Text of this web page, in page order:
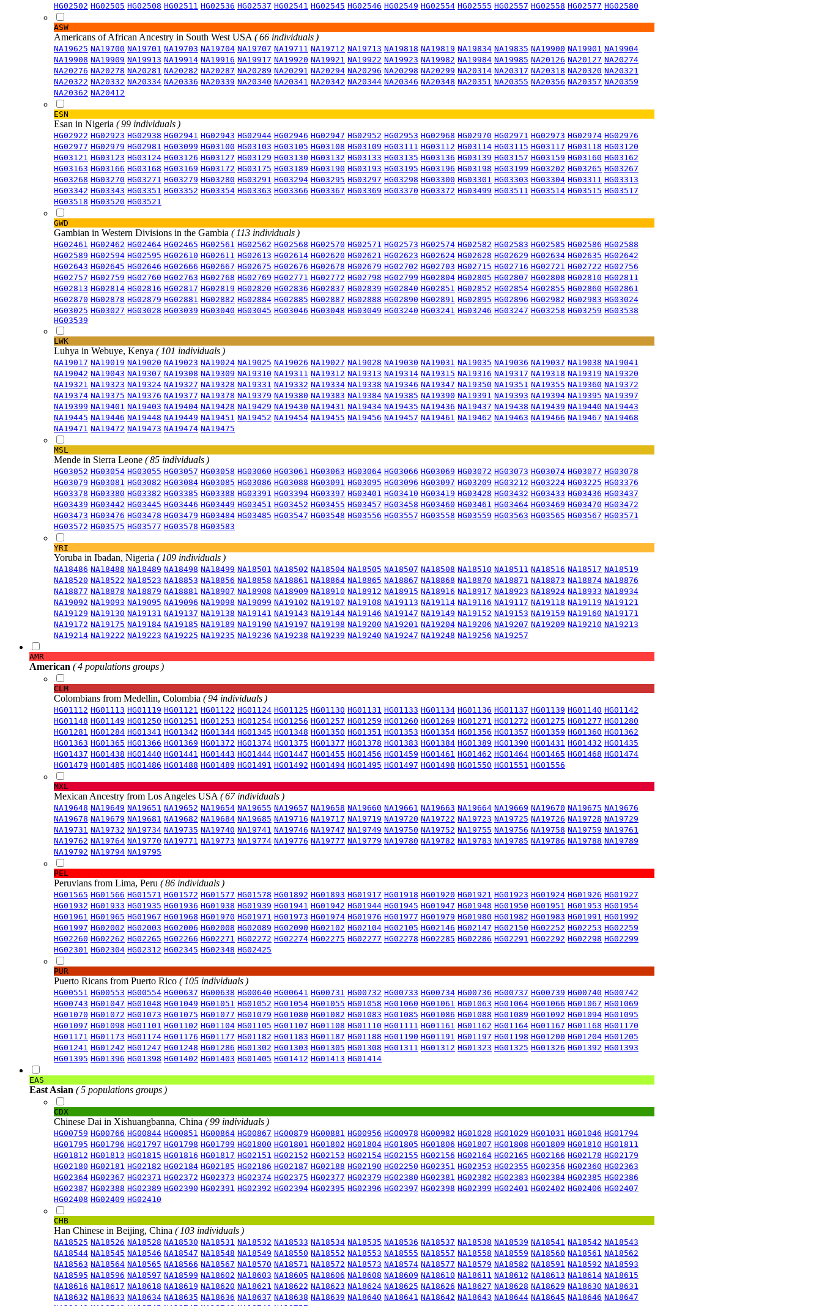
HG02502 HG02505 HG02508 HG02511 HG02536 HG02537 HG02541 HG02545 HG02546 HG02549 HG02554 HG02555 HG02557 HG02558 HG02577 HG02580
ASW
Americans of African Ancestry in South West USA ( 66 individuals )
NA19625 NA19700 NA19701 NA19703 NA19704 NA19707 NA19711 NA19712 NA19713 NA19818 NA19819 NA19834 NA19835 NA19900 NA19901 NA19904
NA19908 NA19909 NA19913 NA19914 NA19916 NA19917 NA19920 NA19921 NA19922 NA19923 NA19982 NA19984 NA19985 NA20126 NA20127 NA20274
NA20276 NA20278 NA20281 NA20282 NA20287 NA20289 NA20291 NA20294 NA20296 NA20298 NA20299 NA20314 NA20317 NA20318 NA20320 NA20321
NA20322 NA20332 NA20334 NA20336 NA20339 NA20340 NA20341 NA20342 NA20344 NA20346 NA20348 NA20351 NA20355 NA20356 NA20357 NA20359
NA20362 NA20412
ESN
Esan in Nigeria ( 99 individuals )
HG02922 HG02923 HG02938 HG02941 HG02943 HG02944 HG02946 HG02947 HG02952 HG02953 HG02968 HG02970 HG02971 HG02973 HG02974 HG02976
HG02977 HG02979 HG02981 HG03099 HG03100 HG03103 HG03105 HG03108 HG03109 HG03111 HG03112 HG03114 HG03115 HG03117 HG03118 HG03120
HG03121 HG03123 HG03124 HG03126 HG03127 HG03129 HG03130 HG03132 HG03133 HG03135 HG03136 HG03139 HG03157 HG03159 HG03160 HG03162
HG03163 HG03166 HG03168 HG03169 HG03172 HG03175 HG03189 HG03190 HG03193 HG03195 HG03196 HG03198 HG03199 HG03202 HG03265 HG03267
HG03268 HG03270 HG03271 HG03279 HG03280 HG03291 HG03294 HG03295 HG03297 HG03298 HG03300 HG03301 HG03303 HG03304 HG03311 HG03313
HG03342 HG03343 HG03351 HG03352 HG03354 HG03363 HG03366 HG03367 HG03369 HG03370 HG03372 HG03499 HG03511 HG03514 HG03515 HG03517
HG03518 HG03520 HG03521
GWD
Gambian in Western Divisions in the Gambia ( 113 individuals )
HG02461 HG02462 HG02464 HG02465 HG02561 HG02562 HG02568 HG02570 HG02571 HG02573 HG02574 HG02582 HG02583 HG02585 HG02586 HG02588
HG02589 HG02594 HG02595 HG02610 HG02611 HG02613 HG02614 HG02620 HG02621 HG02623 HG02624 HG02628 HG02629 HG02634 HG02635 HG02642
HG02643 HG02645 HG02646 HG02666 HG02667 HG02675 HG02676 HG02678 HG02679 HG02702 HG02703 HG02715 HG02716 HG02721 HG02722 HG02756
HG02757 HG02759 HG02760 HG02763 HG02768 HG02769 HG02771 HG02772 HG02798 HG02799 HG02804 HG02805 HG02807 HG02808 HG02810 HG02811
HG02813 HG02814 HG02816 HG02817 HG02819 HG02820 HG02836 HG02837 HG02839 HG02840 HG02851 HG02852 HG02854 HG02855 HG02860 HG02861
HG02870 HG02878 HG02879 HG02881 HG02882 HG02884 HG02885 HG02887 HG02888 HG02890 HG02891 HG02895 HG02896 HG02982 HG02983 HG03024
HG03025 HG03027 HG03028 HG03039 HG03040 HG03045 HG03046 HG03048 HG03049 HG03240 HG03241 HG03246 HG03247 HG03258 HG03259 HG03538
HG03539
LWK
Luhya in Webuye, Kenya ( 101 individuals )
NA19017 NA19019 NA19020 NA19023 NA19024 NA19025 NA19026 NA19027 NA19028 NA19030 NA19031 NA19035 NA19036 NA19037 NA19038 NA19041
NA19042 NA19043 NA19307 NA19308 NA19309 NA19310 NA19311 NA19312 NA19313 NA19314 NA19315 NA19316 NA19317 NA19318 NA19319 NA19320
NA19321 NA19323 NA19324 NA19327 NA19328 NA19331 NA19332 NA19334 NA19338 NA19346 NA19347 NA19350 NA19351 NA19355 NA19360 NA19372
NA19374 NA19375 NA19376 NA19377 NA19378 NA19379 NA19380 NA19383 NA19384 NA19385 NA19390 NA19391 NA19393 NA19394 NA19395 NA19397
NA19399 NA19401 NA19403 NA19404 NA19428 NA19429 NA19430 NA19431 NA19434 NA19435 NA19436 NA19437 NA19438 NA19439 NA19440 NA19443
NA19445 NA19446 NA19448 NA19449 NA19451 NA19452 NA19454 NA19455 NA19456 NA19457 NA19461 NA19462 NA19463 NA19466 NA19467 NA19468
NA19471 NA19472 NA19473 NA19474 NA19475
MSL
Mende in Sierra Leone ( 85 individuals )
HG03052 HG03054 HG03055 HG03057 HG03058 HG03060 HG03061 HG03063 HG03064 HG03066 HG03069 HG03072 HG03073 HG03074 HG03077 HG03078
HG03079 HG03081 HG03082 HG03084 HG03085 HG03086 HG03088 HG03091 HG03095 HG03096 HG03097 HG03209 HG03212 HG03224 HG03225 HG03376
HG03378 HG03380 HG03382 HG03385 HG03388 HG03391 HG03394 HG03397 HG03401 HG03410 HG03419 HG03428 HG03432 HG03433 HG03436 HG03437
HG03439 HG03442 HG03445 HG03446 HG03449 HG03451 HG03452 HG03455 HG03457 HG03458 HG03460 HG03461 HG03464 HG03469 HG03470 HG03472
HG03473 HG03476 HG03478 HG03479 HG03484 HG03485 HG03547 HG03548 HG03556 HG03557 HG03558 HG03559 HG03563 HG03565 HG03567 HG03571
HG03572 HG03575 HG03577 HG03578 HG03583
YRI
Yoruba in Ibadan, Nigeria ( 109 individuals )
NA18486 NA18488 NA18489 NA18498 NA18499 NA18501 NA18502 NA18504 NA18505 NA18507 NA18508 NA18510 NA18511 NA18516 NA18517 NA18519
NA18520 NA18522 NA18523 NA18853 NA18856 NA18858 NA18861 NA18864 NA18865 NA18867 NA18868 NA18870 NA18871 NA18873 NA18874 NA18876
NA18877 NA18878 NA18879 NA18881 NA18907 NA18908 NA18909 NA18910 NA18912 NA18915 NA18916 NA18917 NA18923 NA18924 NA18933 NA18934
NA19092 NA19093 NA19095 NA19096 NA19098 NA19099 NA19102 NA19107 NA19108 NA19113 NA19114 NA19116 NA19117 NA19118 NA19119 NA19121
NA19129 NA19130 NA19131 NA19137 NA19138 NA19141 NA19143 NA19144 NA19146 NA19147 NA19149 NA19152 NA19153 NA19159 NA19160 NA19171
NA19172 NA19175 NA19184 NA19185 NA19189 NA19190 NA19197 NA19198 NA19200 NA19201 NA19204 NA19206 NA19207 NA19209 NA19210 NA19213
NA19214 NA19222 NA19223 NA19225 NA19235 NA19236 NA19238 NA19239 NA19240 NA19247 NA19248 NA19256 NA19257
AMR
American ( 4 populations groups )
CLM
Colombians from Medellin, Colombia ( 94 individuals )
HG01112 HG01113 HG01119 HG01121 HG01122 HG01124 HG01125 HG01130 HG01131 HG01133 HG01134 HG01136 HG01137 HG01139 HG01140 HG01142
HG01148 HG01149 HG01250 HG01251 HG01253 HG01254 HG01256 HG01257 HG01259 HG01260 HG01269 HG01271 HG01272 HG01275 HG01277 HG01280
HG01281 HG01284 HG01341 HG01342 HG01344 HG01345 HG01348 HG01350 HG01351 HG01353 HG01354 HG01356 HG01357 HG01359 HG01360 HG01362
HG01363 HG01365 HG01366 HG01369 HG01372 HG01374 HG01375 HG01377 HG01378 HG01383 HG01384 HG01389 HG01390 HG01431 HG01432 HG01435
HG01437 HG01438 HG01440 HG01441 HG01443 HG01444 HG01447 HG01455 HG01456 HG01459 HG01461 HG01462 HG01464 HG01465 HG01468 HG01474
HG01479 HG01485 HG01486 HG01488 HG01489 HG01491 HG01492 HG01494 HG01495 HG01497 HG01498 HG01550 HG01551 HG01556
MXL
Mexican Ancestry from Los Angeles USA ( 67 individuals )
NA19648 NA19649 NA19651 NA19652 NA19654 NA19655 NA19657 NA19658 NA19660 NA19661 NA19663 NA19664 NA19669 NA19670 NA19675 NA19676
NA19678 NA19679 NA19681 NA19682 NA19684 NA19685 NA19716 NA19717 NA19719 NA19720 NA19722 NA19723 NA19725 NA19726 NA19728 NA19729
NA19731 NA19732 NA19734 NA19735 NA19740 NA19741 NA19746 NA19747 NA19749 NA19750 NA19752 NA19755 NA19756 NA19758 NA19759 NA19761
NA19762 NA19764 NA19770 NA19771 NA19773 NA19774 NA19776 NA19777 NA19779 NA19780 NA19782 NA19783 NA19785 NA19786 NA19788 NA19789
NA19792 NA19794 NA19795
PEL
Peruvians from Lima, Peru ( 86 individuals )
HG01565 HG01566 HG01571 HG01572 HG01577 HG01578 HG01892 HG01893 HG01917 HG01918 HG01920 HG01921 HG01923 HG01924 HG01926 HG01927
HG01932 HG01933 HG01935 HG01936 HG01938 HG01939 HG01941 HG01942 HG01944 HG01945 HG01947 HG01948 HG01950 HG01951 HG01953 HG01954
HG01961 HG01965 HG01967 HG01968 HG01970 HG01971 HG01973 HG01974 HG01976 HG01977 HG01979 HG01980 HG01982 HG01983 HG01991 HG01992
HG01997 HG02002 HG02003 HG02006 HG02008 HG02089 HG02090 HG02102 HG02104 HG02105 HG02146 HG02147 HG02150 HG02252 HG02253 HG02259
HG02260 HG02262 HG02265 HG02266 HG02271 HG02272 HG02274 HG02275 HG02277 HG02278 HG02285 HG02286 HG02291 HG02292 HG02298 HG02299
HG02301 HG02304 HG02312 HG02345 HG02348 HG02425
PUR
Puerto Ricans from Puerto Rico ( 105 individuals )
HG00551 HG00553 HG00554 HG00637 HG00638 HG00640 HG00641 HG00731 HG00732 HG00733 HG00734 HG00736 HG00737 HG00739 HG00740 HG00742
HG00743 HG01047 HG01048 HG01049 HG01051 HG01052 HG01054 HG01055 HG01058 HG01060 HG01061 HG01063 HG01064 HG01066 HG01067 HG01069
HG01070 HG01072 HG01073 HG01075 HG01077 HG01079 HG01080 HG01082 HG01083 HG01085 HG01086 HG01088 HG01089 HG01092 HG01094 HG01095
HG01097 HG01098 HG01101 HG01102 HG01104 HG01105 HG01107 HG01108 HG01110 HG01111 HG01161 HG01162 HG01164 HG01167 HG01168 HG01170
HG01171 HG01173 HG01174 HG01176 HG01177 HG01182 HG01183 HG01187 HG01188 HG01190 HG01191 HG01197 HG01198 HG01200 HG01204 HG01205
HG01241 HG01242 HG01247 HG01248 HG01286 HG01302 HG01303 HG01305 HG01308 HG01311 HG01312 HG01323 HG01325 HG01326 HG01392 HG01393
HG01395 HG01396 HG01398 HG01402 HG01403 HG01405 HG01412 HG01413 HG01414
EAS
East Asian ( 5 populations groups )
CDX
Chinese Dai in Xishuangbanna, China ( 99 individuals )
HG00759 HG00766 HG00844 HG00851 HG00864 HG00867 HG00879 HG00881 HG00956 HG00978 HG00982 HG01028 HG01029 HG01031 HG01046 HG01794
HG01795 HG01796 HG01797 HG01798 HG01799 HG01800 HG01801 HG01802 HG01804 HG01805 HG01806 HG01807 HG01808 HG01809 HG01810 HG01811
HG01812 HG01813 HG01815 HG01816 HG01817 HG02151 HG02152 HG02153 HG02154 HG02155 HG02156 HG02164 HG02165 HG02166 HG02178 HG02179
HG02180 HG02181 HG02182 HG02184 HG02185 HG02186 HG02187 HG02188 HG02190 HG02250 HG02351 HG02353 HG02355 HG02356 HG02360 HG02363
HG02364 HG02367 HG02371 HG02372 HG02373 HG02374 HG02375 HG02377 HG02379 HG02380 HG02381 HG02382 HG02383 HG02384 HG02385 HG02386
HG02387 HG02388 HG02389 HG02390 HG02391 HG02392 HG02394 HG02395 HG02396 HG02397 HG02398 HG02399 HG02401 HG02402 HG02406 HG02407
HG02408 HG02409 HG02410
CHB
Han Chinese in Beijing, China ( 103 individuals )
NA18525 NA18526 NA18528 NA18530 NA18531 NA18532 NA18533 NA18534 NA18535 NA18536 NA18537 NA18538 NA18539 NA18541 NA18542 NA18543
NA18544 NA18545 NA18546 NA18547 NA18548 NA18549 NA18550 NA18552 NA18553 NA18555 NA18557 NA18558 NA18559 NA18560 NA18561 NA18562
NA18563 NA18564 NA18565 NA18566 NA18567 NA18570 NA18571 NA18572 NA18573 NA18574 NA18577 NA18579 NA18582 NA18591 NA18592 NA18593
NA18595 NA18596 NA18597 NA18599 NA18602 NA18603 NA18605 NA18606 NA18608 NA18609 NA18610 NA18611 NA18612 NA18613 NA18614 NA18615
NA18616 NA18617 NA18618 NA18619 NA18620 NA18621 NA18622 NA18623 NA18624 NA18625 NA18626 NA18627 NA18628 NA18629 NA18630 NA18631
NA18632 NA18633 NA18634 NA18635 NA18636 NA18637 NA18638 NA18639 NA18640 NA18641 NA18642 NA18643 NA18644 NA18645 NA18646 NA18647